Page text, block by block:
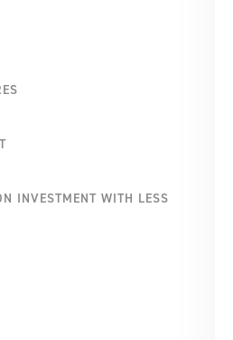
INVESTMENT WITH LESS